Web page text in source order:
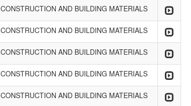
CONSTRUCTION AND BUILDING MATERIALS
CONSTRUCTION AND BUILDING MATERIALS
CONSTRUCTION AND BUILDING MATERIALS
CONSTRUCTION AND BUILDING MATERIALS
CONSTRUCTION AND BUILDING MATERIALS